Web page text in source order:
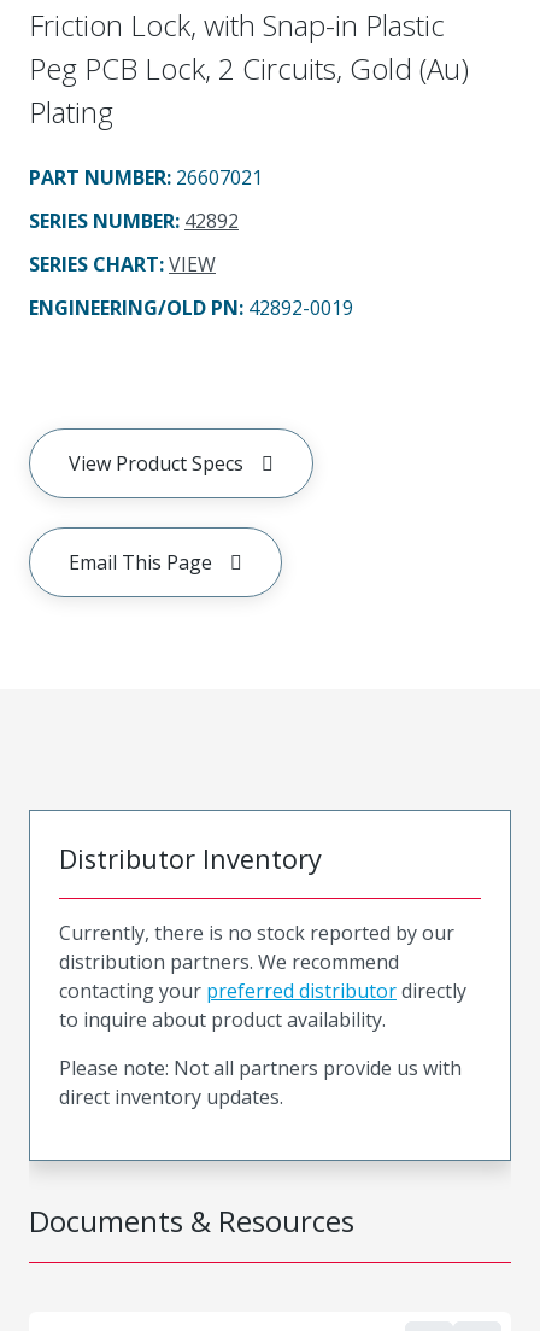
Friction Lock, with Snap-in Plastic
Peg PCB Lock, 2 Circuits, Gold (Au)
Plating
PART NUMBER: 26607021
SERIES NUMBER: 42892
SERIES CHART:VIEW
ENGINEERING/OLD PN: 42892-0019
View Product Specs
Email This Page
Documents & Resources
Distributor Inventory
Currently, there is no stock reported by our
distribution partners. We recommend
contacting your preferred distributordirectly
to inquire about product availability.
Please note: Not all partners provide us with
direct inventory updates.